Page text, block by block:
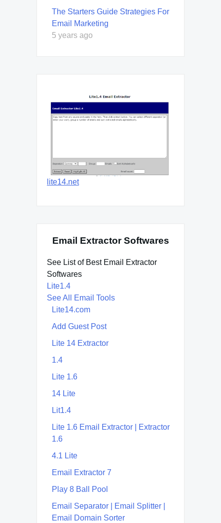
The Starters Guide Strategies For
Email Marketing
5 years ago
lite14.net
Email Extractor Softwares
See List of Best Email Extractor
Softwares
Lite1.4
See All Email Tools
Lite14.com
Add Guest Post
Lite 14 Extractor
1.4
Lite 1.6
14 Lite
Lit1.4
Lite 1.6 Email Extractor | Extractor
1.6
4.1 Lite
Email Extractor 7
Play 8 Ball Pool
Email Separator | Email Splitter |
Email Domain Sorter